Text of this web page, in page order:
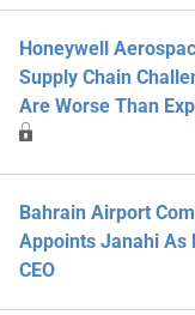
Honeywell
Supply Chain
Are Worse Than
Bahrain Airport
Appoints Janahi As
CEO